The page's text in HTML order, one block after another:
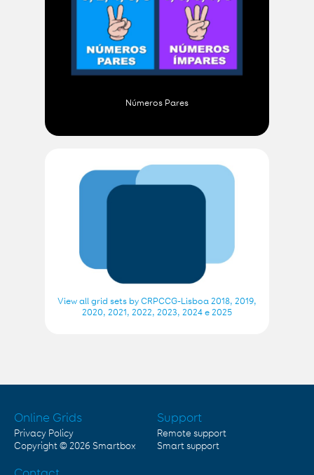
Números Pares
View all grid sets by CRPCCG-Lisboa 2018, 2019,
2020, 2021, 2022, 2023, 2024 e 2025
Online Grids
Privacy Policy
Copyright © 2026 Smartbox
Support
Remote support
Smart support